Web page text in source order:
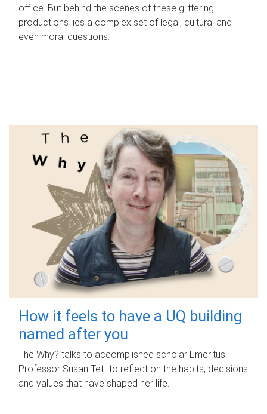
office. But behind the scenes of these glittering
productions lies a complex set of legal, cultural and
even moral questions.
How it feels to have a UQ building
named after you
The Why? talks to accomplished scholar Emeritus
Professor Susan Tett to reflect on the habits, decisions
and values that have shaped her life.